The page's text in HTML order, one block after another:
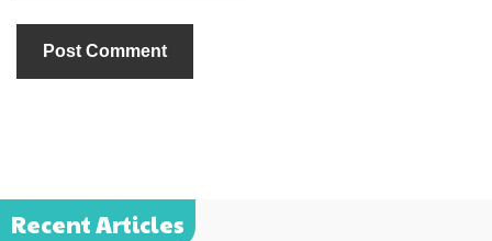
Recent Articles